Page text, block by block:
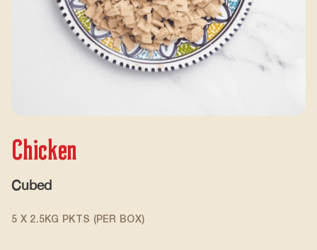
Chicken
Cubed
5 X 2.5KG PKTS (PER BOX)